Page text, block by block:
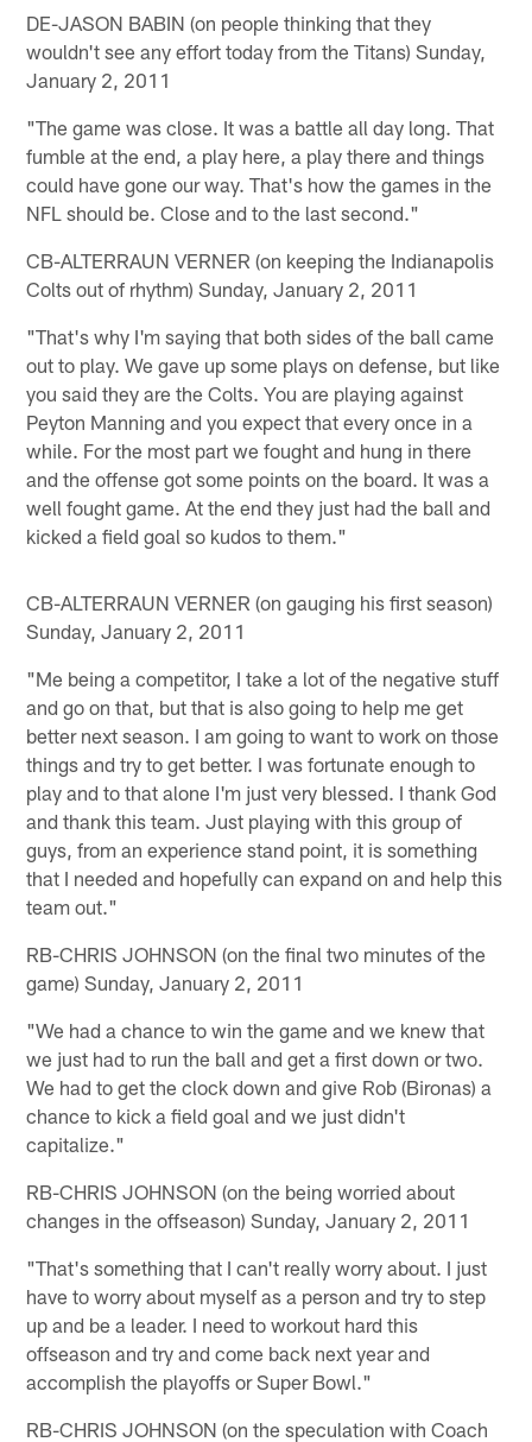
DE-JASON BABIN (on people thinking that they
wouldn't see any effort today from the Titans) Sunday,
January 2, 2011
"The game was close. It was a battle all day long. That
fumble at the end, a play here, a play there and things
could have gone our way. That's how the games in the
NFL should be. Close and to the last second."
CB-ALTERRAUN VERNER (on keeping the Indianapolis
Colts out of rhythm) Sunday, January 2, 2011
"That's why I'm saying that both sides of the ball came
out to play. We gave up some plays on defense, but like
you said they are the Colts. You are playing against
Peyton Manning and you expect that every once in a
while. For the most part we fought and hung in there
and the offense got some points on the board. It was a
well fought game. At the end they just had the ball and
kicked a field goal so kudos to them."
CB-ALTERRAUN VERNER (on gauging his first season)
Sunday, January 2, 2011
"Me being a competitor, I take a lot of the negative stuff
and go on that, but that is also going to help me get
better next season. I am going to want to work on those
things and try to get better. I was fortunate enough to
play and to that alone I'm just very blessed. I thank God
and thank this team. Just playing with this group of
guys, from an experience stand point, it is something
that I needed and hopefully can expand on and help this
team out."
RB-CHRIS JOHNSON (on the final two minutes of the
game) Sunday, January 2, 2011
"We had a chance to win the game and we knew that
we just had to run the ball and get a first down or two.
We had to get the clock down and give Rob (Bironas) a
chance to kick a field goal and we just didn't
capitalize."
RB-CHRIS JOHNSON (on the being worried about
changes in the offseason) Sunday, January 2, 2011
"That's something that I can't really worry about. I just
have to worry about myself as a person and try to step
up and be a leader. I need to workout hard this
offseason and try and come back next year and
accomplish the playoffs or Super Bowl."
RB-CHRIS JOHNSON (on the speculation with Coach